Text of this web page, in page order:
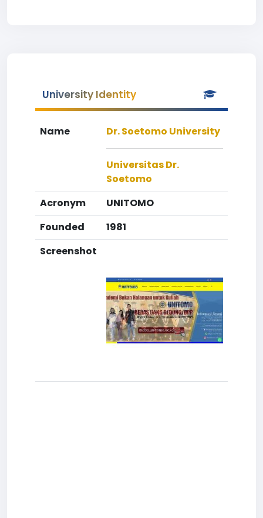
University Identity
Name Dr. Soetomo University
Universitas Dr.
Soetomo
Acronym
UNITOMO
Founded
1981
Screenshot